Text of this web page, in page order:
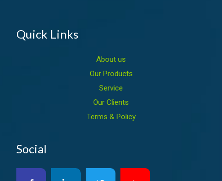
Quick Links
About us
Our Products
Service
Our Clients
Terms & Policy
Social